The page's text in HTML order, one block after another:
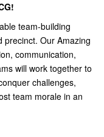
team-building
precinct. Our Amazing
communication,
will work together to
challenges,
team morale in an